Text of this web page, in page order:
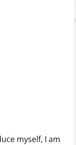
myself, I am